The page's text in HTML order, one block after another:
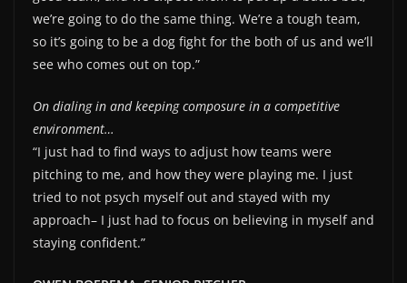
we’re going to do the same thing. We’re a tough team,
so it’s going to be a dog fight for the both of us and we’ll
see who comes out on top.”
On dialing in and keeping composure in a competitive
environment…
“I just had to find ways to adjust how teams were
pitching to me, and how they were playing me. I just
tried to not psych myself out and stayed with my
approach– I just had to focus on believing in myself and
staying confident.”